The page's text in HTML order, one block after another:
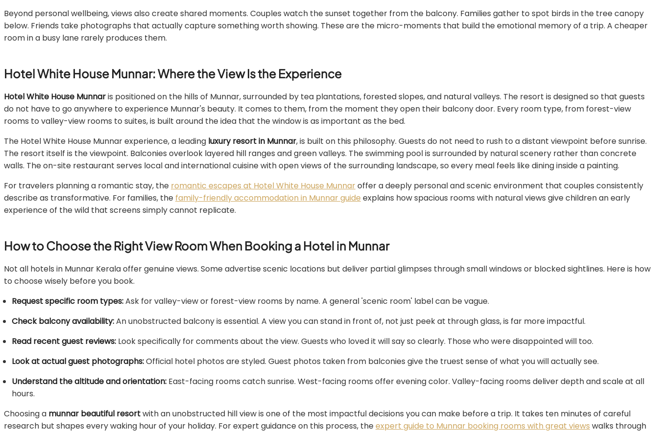
Beyond personal wellbeing, views also create shared moments. Couples watch the sunset together from the balcony. Families gather to spot birds in the tree canopy
below. Friends take photographs that actually capture something worth showing. These are the micro-moments that build the emotional memory of a trip. A cheaper
room in a busy lane rarely produces them.
Hotel White House Munnar: Where the View Is the Experience
Hotel White House Munnaris positioned on the hills of Munnar, surrounded by tea plantations, forested slopes, and natural valleys. The resort is designed so that guests
do not have to go anywhere to experience Munnar's beauty. It comes to them, from the moment they open their balcony door. Every room type, from forest-view
rooms to valley-view rooms to suites, is built around the idea that the window is as important as the bed.
The Hotel White House Munnar experience, a leading luxury resort in Munnar, is built on this philosophy. Guests do not need to rush to a distant viewpoint before sunrise.
The resort itself is the viewpoint. Balconies overlook layered hill ranges and green valleys. The swimming pool is surrounded by natural scenery rather than concrete
walls. The on-site restaurant serves local and international cuisine with open views of the surrounding landscape, so every meal feels like dining inside a painting.
For travelers planning a romantic stay, the romantic escapes at Hotel White House Munnaroffer a deeply personal and scenic environment that couples consistently
describe as transformative. For families, the family-friendly accommodation in Munnar guide explains how spacious rooms with natural views give children an early
experience of the wild that screens simply cannot replicate.
How to Choose the Right View Room When Booking a Hotel in Munnar
Not all hotels in Munnar Kerala offer genuine views. Some advertise scenic locations but deliver partial glimpses through small windows or blocked sightlines. Here is how
to choose wisely before you book.
Request specific room types:Ask for valley-view or forest-view rooms by name. A general 'scenic room' label can be vague.
Check balcony availability:An unobstructed balcony is essential. A view you can stand in front of, not just peek at through glass, is far more impactful.
Read recent guest reviews: Look specifically for comments about the view. Guests who loved it will say so clearly. Those who were disappointed will too.
Look at actual guest photographs:Official hotel photos are styled. Guest photos taken from balconies give the truest sense of what you will actually see.
Understand the altitude and orientation: East-facing rooms catch sunrise. West-facing rooms offer evening color. Valley-facing rooms deliver depth and scale at all
hours.
Choosing a munnar beautiful resortwith an unobstructed hill view is one of the most impactful decisions you can make before a trip. It takes ten minutes of careful
research but shapes every waking hour of your holiday. For expert guidance on this process, theexpert guide to Munnar booking rooms with great views walks through